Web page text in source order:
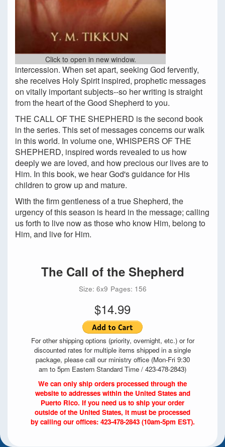
Click to open in new window.
intercession. When set apart, seeking God fervently,
she receives Holy Spirit inspired, prophetic messages
on vitally important subjects--so her writing is straight
from the heart of the Good Shepherd to you.
THE CALL OF THE SHEPHERD is the second book
in the series. This set of messages concerns our walk
in this world. In volume one, WHISPERS OF THE
SHEPHERD, inspired words revealed to us how
deeply we are loved, and how precious our lives are to
Him. In this book, we hear God's guidance for His
children to grow up and mature.
With the firm gentleness of a true Shepherd, the
urgency of this season is heard in the message; calling
us forth to live now as those who know Him, belong to
Him, and live for Him.
The Call of the Shepherd
Size: 6x9 Pages: 156
$14.99
For other shipping options (priority, overnight, etc.) or for
discounted rates for multiple items shipped in a single
package, please call our ministry office (Mon-Fri 9:30
am to 5pm Eastern Standard Time / 423-478-2843)
We can only ship orders processed through the
website to addresses within the United States and
Puerto Rico. If you need us to ship your order
outside of the United States, it must be processed
by calling our offices: 423-478-2843 (10am-5pm EST).